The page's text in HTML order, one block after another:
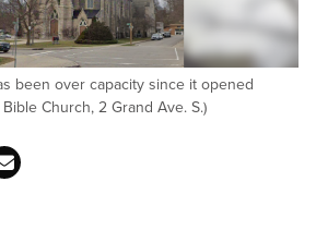
been over capacity since it opened
Church, 2 Grand Ave. S.)